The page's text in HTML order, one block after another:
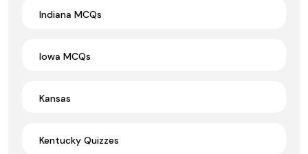
Indiana MCQs
Iowa MCQs
Kansas
Kentucky Quizzes